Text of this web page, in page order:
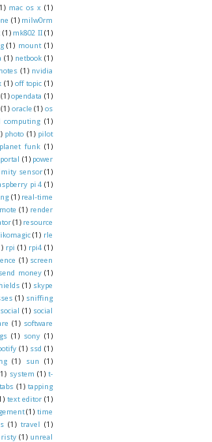
mac os x (1)
(1) milw0rm
(1) mk802 II (1)
(1) mount (1)
(1) netbook (1)
notes (1) nvidia
(1) off topic (1)
(1) opendata (1)
(1) oracle (1) os
computing (1)
photo (1) pilot
planet funk (1)
portal (1) power
sensor (1)
pi 4 (1)
(1) real-time
(1) render
(1) resource
(1) rle
rpi (1) rpi4 (1)
(1) screen
send money (1)
(1) skype
(1) sniffing
social (1) social
(1) software
(1) sony (1)
(1) ssd (1)
(1) sun
(1)
system (1) t-
tabs (1) tapping
text editor (1)
(1) time
(1) travel (1)
(1) unreal